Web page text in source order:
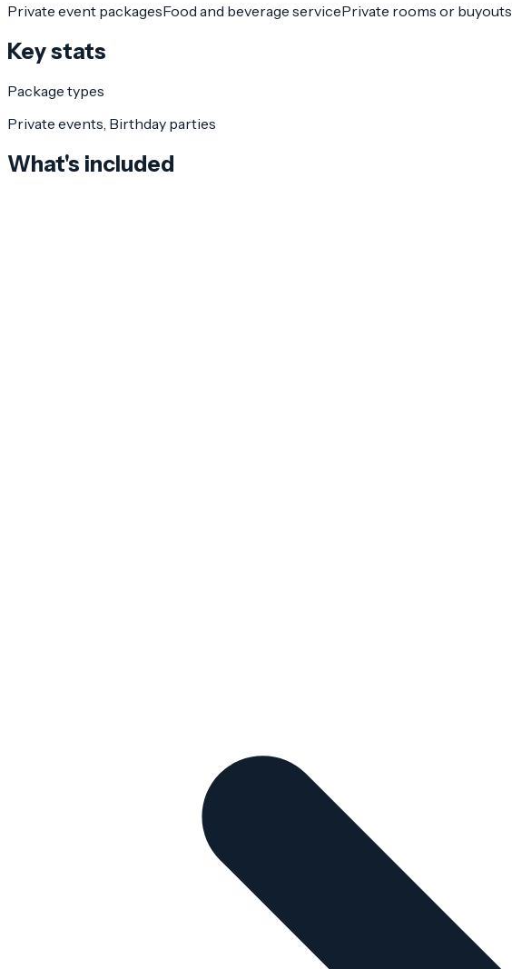
Private event packagesFood and beverage servicePrivate rooms or buyouts
Key stats
Package types
Private events, Birthday parties
What's included